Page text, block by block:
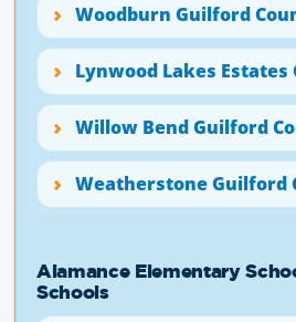
Woodburn Guilford
Lynwood Lakes
Willow Bend Guilford
Weatherstone Guilford
Alamance Elementary
Schools